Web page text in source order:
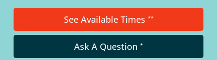
See Available Times **
Ask A Question *